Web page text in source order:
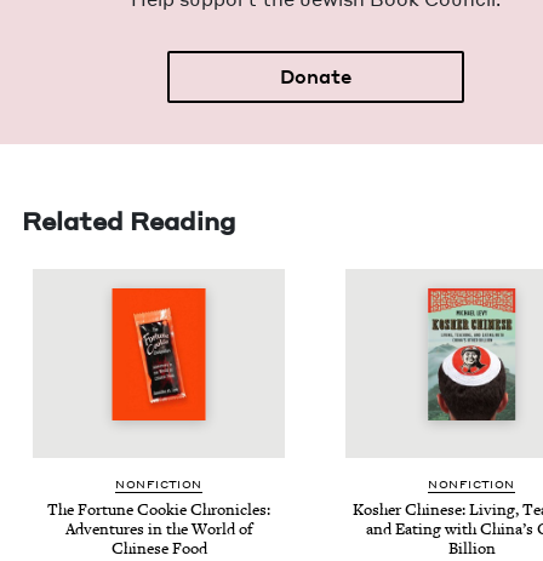
Donate
Related Reading
NON­FIC­TION
The For­tune Cook­ie Chron­i­cles:
Adven­tures in the World of
Chi­nese Food
NON­FIC­TION
Kosher Chi­nese: Liv­ing,
and Eat­ing with Chi­na’s
Billion